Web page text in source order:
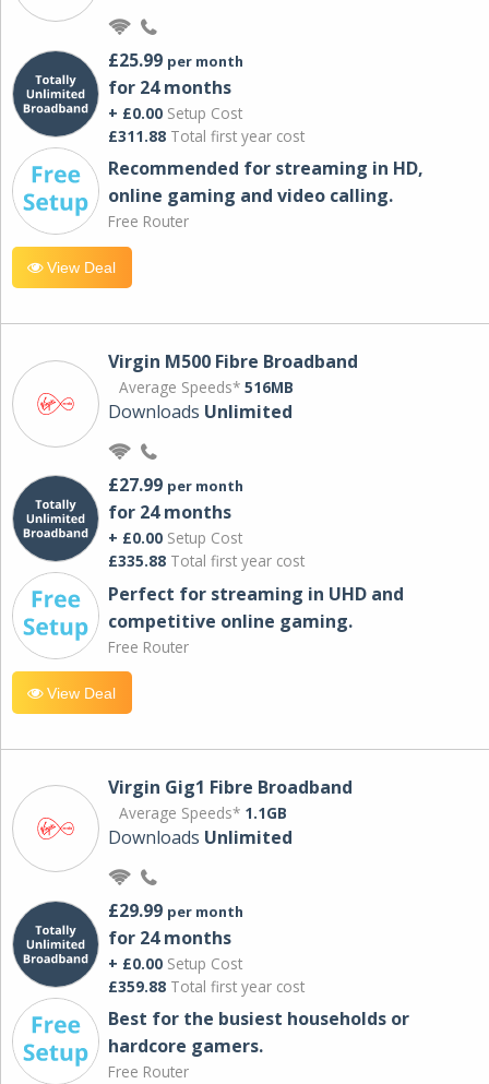
£25.99 per month
for 24 months
+ £0.00 Setup Cost
£311.88 Total first year cost
Recommended for streaming in HD,
online gaming and video calling​.
Free Router
View Deal
Virgin M500 Fibre Broadband
Average Speeds* 516MB
Downloads Unlimited
£27.99 per month
for 24 months
+ £0.00 Setup Cost
£335.88 Total first year cost
Perfect for streaming in UHD and
competitive online gaming.
Free Router
View Deal
Virgin Gig1 Fibre Broadband
Average Speeds* 1.1GB
Downloads Unlimited
£29.99 per month
for 24 months
+ £0.00 Setup Cost
£359.88 Total first year cost
Best for the busiest households or
hardcore gamers.
Free Router